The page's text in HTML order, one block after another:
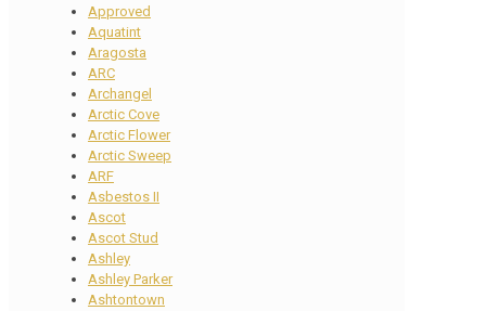
Approved
Aquatint
Aragosta
ARC
Archangel
Arctic Cove
Arctic Flower
Arctic Sweep
ARF
Asbestos II
Ascot
Ascot Stud
Ashley
Ashley Parker
Ashtontown